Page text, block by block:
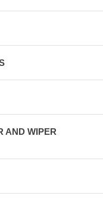
AND WIPER